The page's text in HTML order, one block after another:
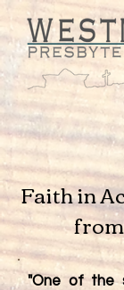
Faith in
"One of the